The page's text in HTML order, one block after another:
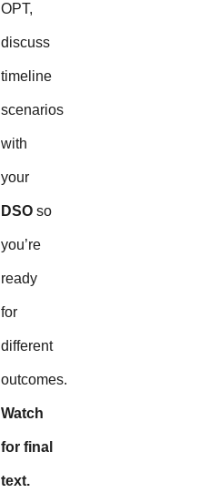
OPT,
discuss
timeline
scenarios
with
your
DSOso
you’re
ready
for
different
outcomes.
Watch
for final
text.